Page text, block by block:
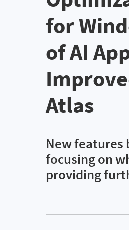
for
of AI
Atlas
New features
focusing on
providing